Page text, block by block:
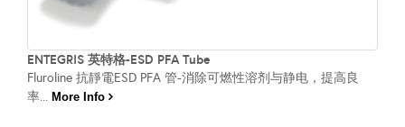
ENTEGRIS 英特格-ESD PFA Tube
Fluroline 抗靜電ESD PFA 管-消除可燃性溶剂与静电，提高良
率... More Info